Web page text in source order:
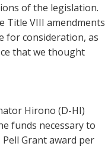
of the legislation.
Title VIII amendments
for consideration, as
that we thought
Hirono (D-HI)
funds necessary to
Grant award per